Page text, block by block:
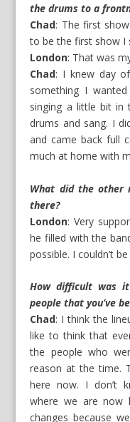
the drums to a
Chad: The first
to be the first show I
London: That was
Chad: I knew day
something I
singing a little bit in
drums and sang. I
and came back full
much at home with
What did the other
there?
London: Very
he filled with the
possible. I couldn’t
How difficult was
people that you’ve
Chad: I think the
like to think that
the people who
reason at the time.
here now. I don’t
where we are now
changes because